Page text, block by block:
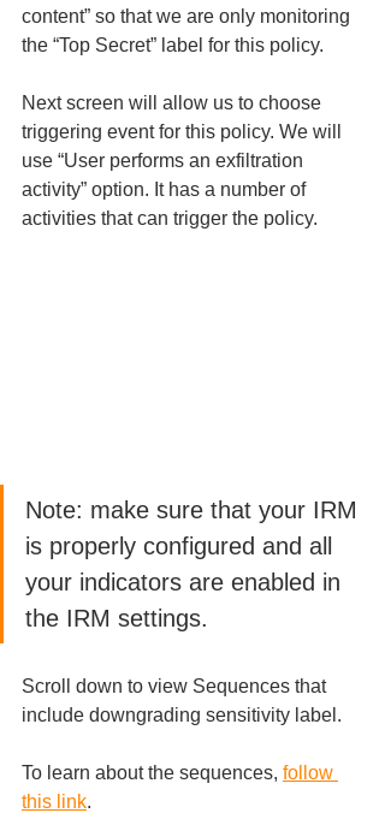
content” so that we are only monitoring
the “Top Secret” label for this policy.
Next screen will allow us to choose
triggering event for this policy. We will
use “User performs an exfiltration
activity” option. It has a number of
activities that can trigger the policy.
Note: make sure that your IRM
is properly configured and all
your indicators are enabled in
the IRM settings.
Scroll down to view Sequences that
include downgrading sensitivity label.
To learn about the sequences, follow
this link.